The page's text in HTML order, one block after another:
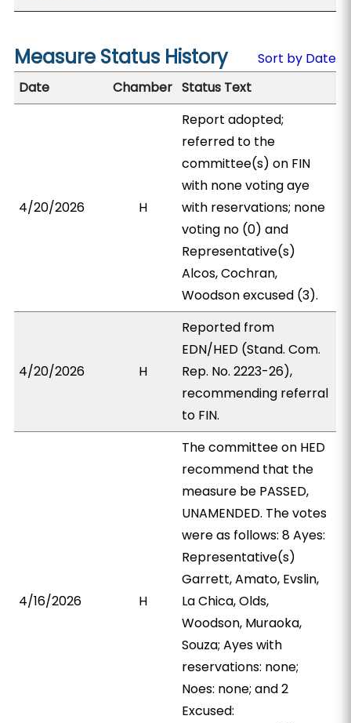
Measure Status History
Sort by Date
Date
Chamber Status Text
4/20/2026 H
Report adopted;
referred to the
committee(s) on FIN
with none voting aye
with reservations; none
voting no (0) and
Representative(s)
Alcos, Cochran,
Woodson excused (3).
4/20/2026 H
Reported from
EDN/HED (Stand. Com.
Rep. No. 2223-26),
recommending referral
to FIN.
4/16/2026 H
The committee on HED
recommend that the
measure be PASSED,
UNAMENDED. The votes
were as follows: 8 Ayes:
Representative(s)
Garrett, Amato, Evslin,
La Chica, Olds,
Woodson, Muraoka,
Souza; Ayes with
reservations: none;
Noes: none; and 2
Excused: